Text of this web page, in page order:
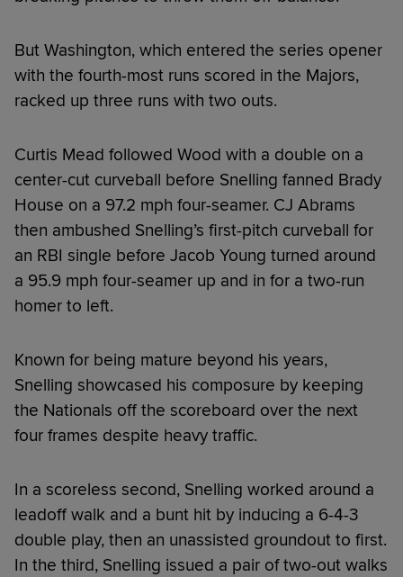
But Washington, which entered the series opener
with the fourth-most runs scored in the Majors,
racked up three runs with two outs.
Curtis Mead followed Wood with a double on a
center-cut curveball before Snelling fanned Brady
House on a 97.2 mph four-seamer. CJ Abrams
then ambushed Snelling’s first-pitch curveball for
an RBI single before Jacob Young turned around
a 95.9 mph four-seamer up and in for a two-run
homer to left.
Known for being mature beyond his years,
Snelling showcased his composure by keeping
the Nationals off the scoreboard over the next
four frames despite heavy traffic.
In a scoreless second, Snelling worked around a
leadoff walk and a bunt hit by inducing a 6-4-3
double play, then an unassisted groundout to first.
In the third, Snelling issued a pair of two-out walks